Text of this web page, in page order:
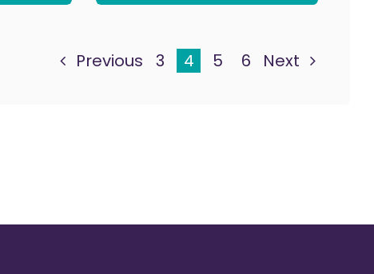
Previous 3 4 5 6 Next